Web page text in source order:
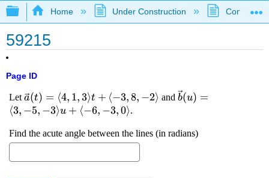
Expand/collapse global hierarchy
Home Under Construction
59215
Page ID